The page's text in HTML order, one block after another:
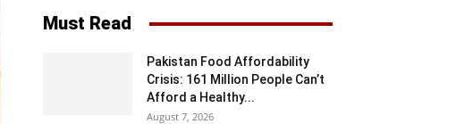
Must Read
Pakistan Food Affordability
Crisis: 161 Million People Can’t
Afford a Healthy...
August 7, 2026